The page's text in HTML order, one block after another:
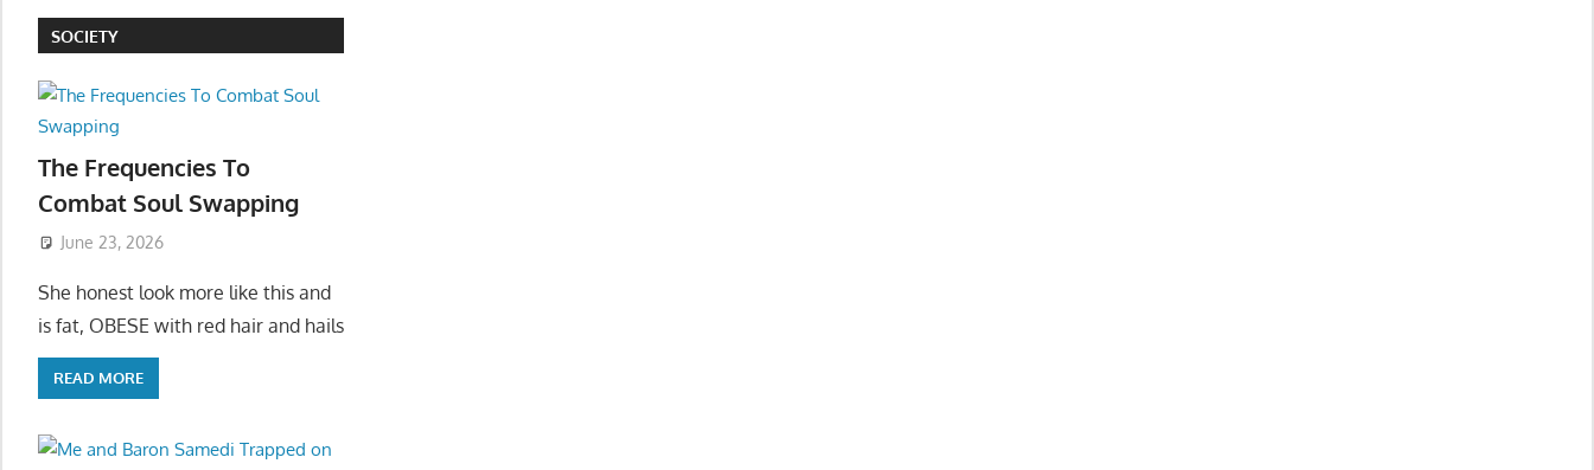
SOCIETY
The Frequencies To
Combat Soul Swapping
June 23, 2026
She honest look more like this and
is fat, OBESE with red hair and hails
READ MORE